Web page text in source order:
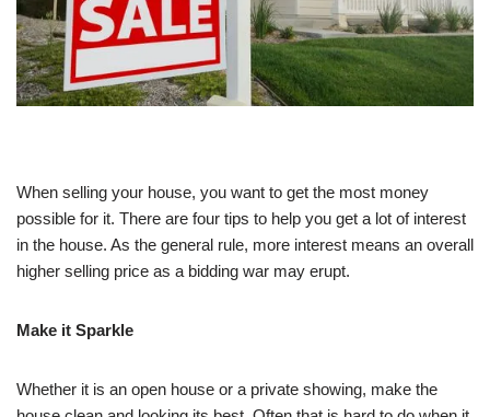
When selling your house, you want to get the most money
possible for it. There are four tips to help you get a lot of interest
in the house. As the general rule, more interest means an overall
higher selling price as a bidding war may erupt.
Make it Sparkle
Whether it is an open house or a private showing, make the